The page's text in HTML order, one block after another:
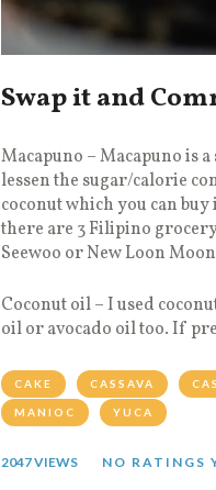
Swap it and
Macapuno – Macapuno is
lessen the sugar/calorie
coconut which you can
there are 3 Filipino
Seewoo or New Loon
Coconut oil – I used
oil or avocado oil too. If
CAKE CASSAVA
MANIOC YUCA
2047 VIEWS NO RATINGS